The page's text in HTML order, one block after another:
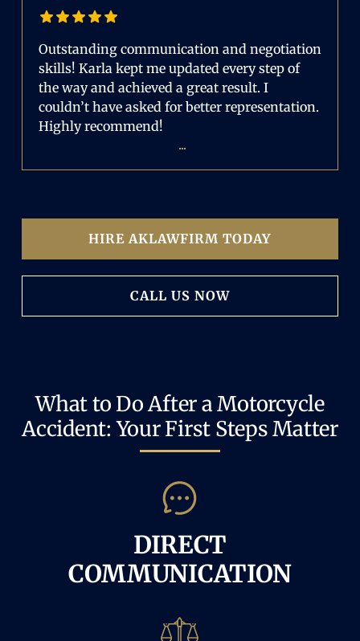
Outstanding communication and negotiation
skills! Karla kept me updated every step of
the way and achieved a great result. I
couldn’t have asked for better representation.
Highly recommend!
...
HIRE AKLAWFIRM TODAY
CALL US NOW
What to Do After a Motorcycle
Accident: Your First Steps Matter
DIRECT
COMMUNICATION